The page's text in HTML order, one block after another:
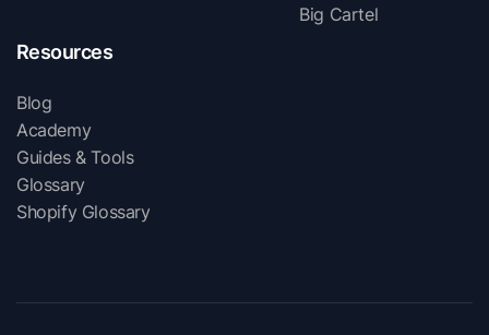
Big Cartel
Resources
Blog
Academy
Guides & Tools
Glossary
Shopify Glossary